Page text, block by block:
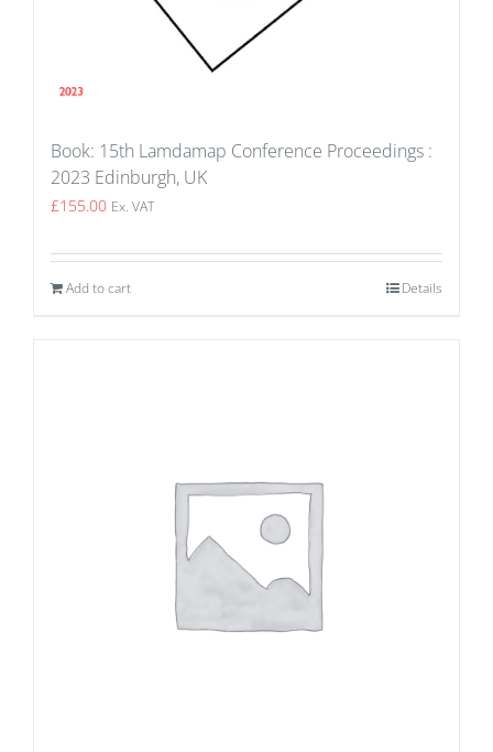
Book: 15th Lamdamap Conference Proceedings :
2023 Edinburgh, UK
£155.00 Ex. VAT
Add to cart Details